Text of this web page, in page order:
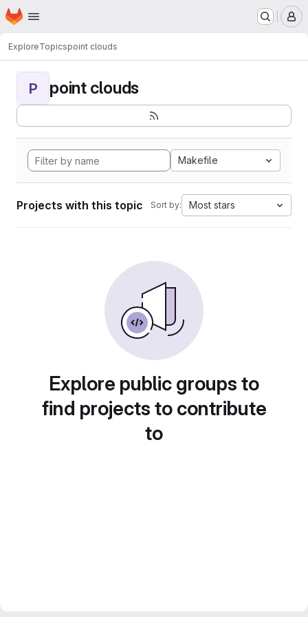
Skip to main content
Homepage
ExploreTopicspoint clouds
P point clouds
Makefile
Projects with this topic Sort by: Most stars
Explore public groups to
find projects to contribute
to